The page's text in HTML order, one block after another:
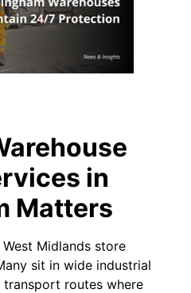
in
Matters
Midlands store
sit in wide industrial
routes where